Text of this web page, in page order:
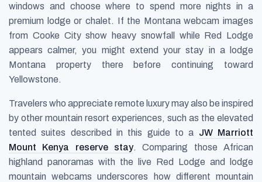
windows and choose where to spend more nights in a
premium lodge or chalet. If the Montana webcam images
from Cooke City show heavy snowfall while Red Lodge
appears calmer, you might extend your stay in a lodge
Montana property there before continuing toward
Yellowstone.
Travelers who appreciate remote luxury may also be inspired
by other mountain resort experiences, such as the elevated
tented suites described in this guide to a JW Marriott
Mount Kenya reserve stay. Comparing those African
highland panoramas with the live Red Lodge and lodge
mountain webcams underscores how different mountain